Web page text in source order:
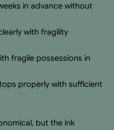
in advance without
with fragility
fragile possessions in
properly with sufficient
but the ink